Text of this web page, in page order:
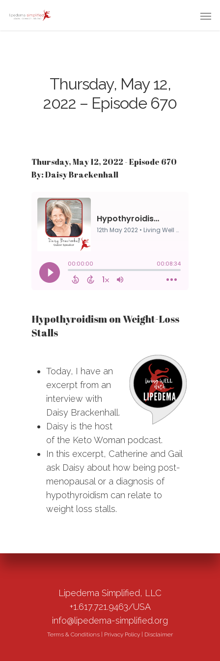
Thursday, May 12,
2022 – Episode 670
Thursday, May 12, 2022 - Episode 670
By: Daisy Brackenhall
Hypothyroidism on Weight-Loss
Stalls
Today, I have an
excerpt from an
interview with
Daisy Brackenhall.
Daisy is the host
of the Keto Woman podcast.
In this excerpt, Catherine and Gail
ask Daisy about how being post-
menopausal or a diagnosis of
hypothyroidism can relate to
weight loss stalls.
Lipedema Simplified, LLC
+1.617.721.9463/USA
info@lipedema-simplified.org
Terms & Conditions Privacy Policy Disclaimer